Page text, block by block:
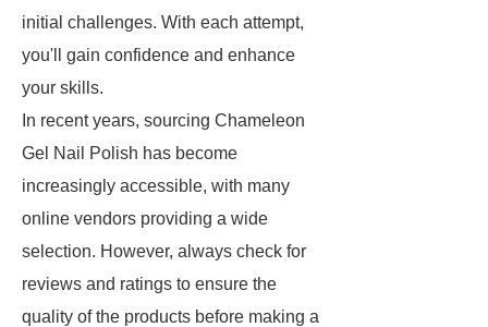
initial challenges. With each attempt,
you'll gain confidence and enhance
your skills.
In recent years, sourcing Chameleon
Gel Nail Polish has become
increasingly accessible, with many
online vendors providing a wide
selection. However, always check for
reviews and ratings to ensure the
quality of the products before making a